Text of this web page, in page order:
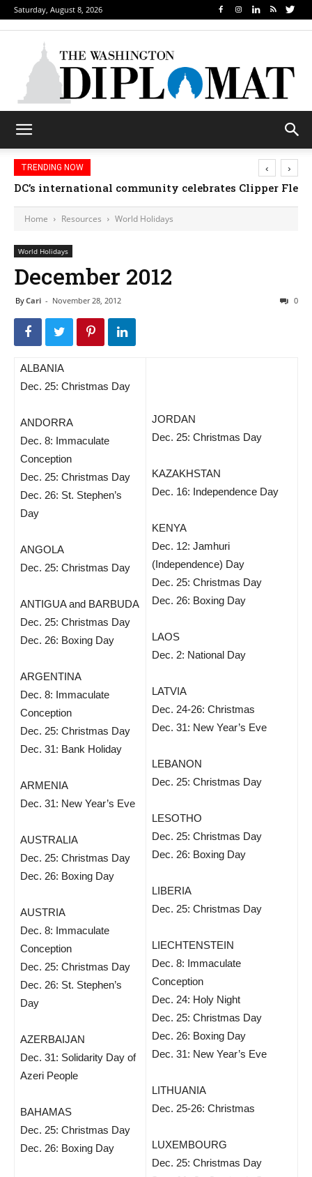
Saturday, August 8, 2026
TRENDING NOW
DC’s international community celebrates Clipper
‹ ›
Home Resources World Holidays
World Holidays
December 2012
ByCari - November 28, 2012 0
ALBANIA
Dec. 25: Christmas Day
ANDORRA
Dec. 8: Immaculate
Conception
Dec. 25: Christmas Day
Dec. 26: St. Stephen’s
Day
ANGOLA
Dec. 25: Christmas Day
ANTIGUA and BARBUDA
Dec. 25: Christmas Day
Dec. 26: Boxing Day
ARGENTINA
Dec. 8: Immaculate
Conception
Dec. 25: Christmas Day
Dec. 31: Bank Holiday
ARMENIA
Dec. 31: New Year’s Eve
AUSTRALIA
Dec. 25: Christmas Day
Dec. 26: Boxing Day
AUSTRIA
Dec. 8: Immaculate
Conception
Dec. 25: Christmas Day
Dec. 26: St. Stephen’s
Day
AZERBAIJAN
Dec. 31: Solidarity Day of
Azeri People
BAHAMAS
Dec. 25: Christmas Day
Dec. 26: Boxing Day
JORDAN
Dec. 25: Christmas Day
KAZAKHSTAN
Dec. 16: Independence Day
KENYA
Dec. 12: Jamhuri
(Independence) Day
Dec. 25: Christmas Day
Dec. 26: Boxing Day
LAOS
Dec. 2: National Day
LATVIA
Dec. 24-26: Christmas
Dec. 31: New Year’s Eve
LEBANON
Dec. 25: Christmas Day
LESOTHO
Dec. 25: Christmas Day
Dec. 26: Boxing Day
LIBERIA
Dec. 25: Christmas Day
LIECHTENSTEIN
Dec. 8: Immaculate
Conception
Dec. 24: Holy Night
Dec. 25: Christmas Day
Dec. 26: Boxing Day
Dec. 31: New Year’s Eve
LITHUANIA
Dec. 25-26: Christmas
LUXEMBOURG
Dec. 25: Christmas Day